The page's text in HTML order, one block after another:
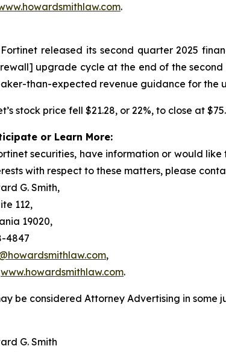
.
Fortinet released its second quarter 2025
upgrade cycle at the end of the
than-expected revenue guidance for the
stock price fell $21.28, or 22%, to close at
or Learn More:
securities, have information or would
with respect to these matters, please
G. Smith,
112,
19020,
4847
,
www.howardsmithlaw.com.
be considered Attorney Advertising in
G. Smith